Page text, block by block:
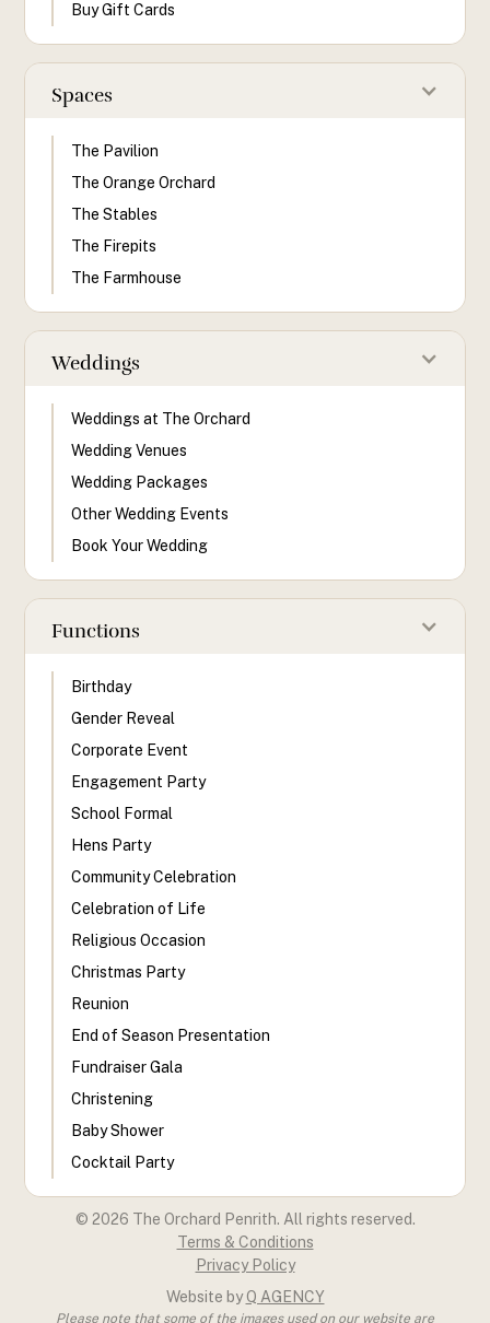
Buy Gift Cards
Spaces
The Pavilion
The Orange Orchard
The Stables
The Firepits
The Farmhouse
Weddings
Weddings at The Orchard
Wedding Venues
Wedding Packages
Other Wedding Events
Book Your Wedding
Functions
Birthday
Gender Reveal
Corporate Event
Engagement Party
School Formal
Hens Party
Community Celebration
Celebration of Life
Religious Occasion
Christmas Party
Reunion
End of Season Presentation
Fundraiser Gala
Christening
Baby Shower
Cocktail Party
© 2026 The Orchard Penrith. All rights reserved.
Terms & Conditions
Privacy Policy
Website byQ AGENCY
Please note that some of the images used on our website are